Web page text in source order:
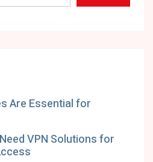
Are Essential for
VPN Solutions for